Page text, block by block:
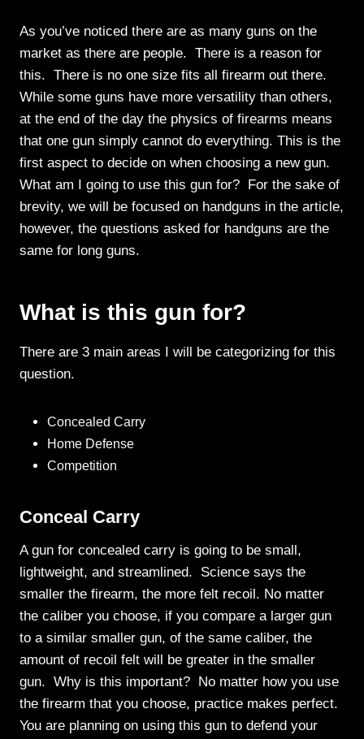
As you’ve noticed there are as many guns on the
market as there are people. There is a reason for
this. There is no one size fits all firearm out there.
While some guns have more versatility than others,
at the end of the day the physics of firearms means
that one gun simply cannot do everything. This is the
first aspect to decide on when choosing a new gun.
What am I going to use this gun for? For the sake of
brevity, we will be focused on handguns in the article,
however, the questions asked for handguns are the
same for long guns.
What is this gun for?
There are 3 main areas I will be categorizing for this
question.
Concealed Carry
Home Defense
Competition
Conceal Carry
A gun for concealed carry is going to be small,
lightweight, and streamlined. Science says the
smaller the firearm, the more felt recoil. No matter
the caliber you choose, if you compare a larger gun
to a similar smaller gun, of the same caliber, the
amount of recoil felt will be greater in the smaller
gun. Why is this important? No matter how you use
the firearm that you choose, practice makes perfect.
You are planning on using this gun to defend your